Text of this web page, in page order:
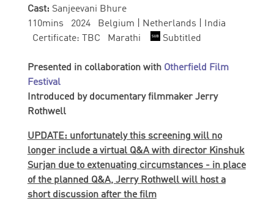
Cast: Sanjeevani Bhure
110mins 2024 Belgium | Netherlands | India
Certificate: TBC Marathi
Subtitled
Presented in collaboration with Otherfield Film
Festival
Introduced by documentary filmmaker Jerry
Rothwell
UPDATE: unfortunately this screening will no
longer include a virtual Q&A with director Kinshuk
Surjan due to extenuating circumstances - in place
of the planned Q&A, Jerry Rothwell will host a
short discussion after the film